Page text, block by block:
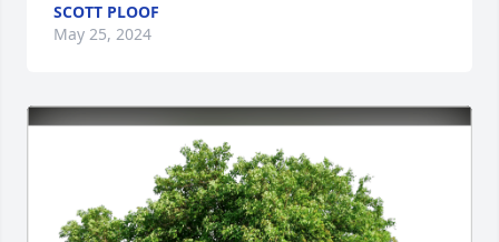
SCOTT PLOOF
May 25, 2024